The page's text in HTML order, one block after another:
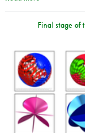
Final stage of